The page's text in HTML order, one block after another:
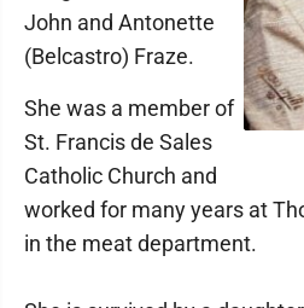
John and Antonette
(Belcastro) Fraze.
She was a member of
St. Francis de Sales
Catholic Church and
worked for many years at
in the meat department.